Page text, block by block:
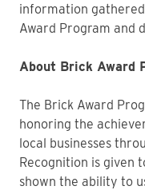
information
Award Program and
About Brick Award
The Brick Award
honoring the
local businesses
Recognition is given
shown the ability to